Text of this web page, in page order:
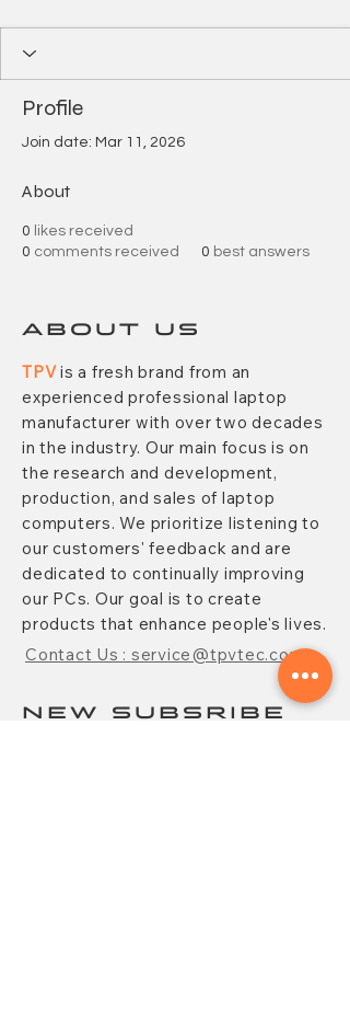
Profile
Join date: Mar 11, 2026
About
0 likes received
0 comments received 0 best answers
ABOUT US
TPVis a fresh brand from an
experienced professional laptop
manufacturer with over two decades
in the industry. Our main focus is on
the research and development,
production, and sales of laptop
computers. We prioritize listening to
our customers' feedback and are
dedicated to continually improving
our PCs. Our goal is to create
products that enhance people's lives.
Contact Us : service@tpvtec.com
NEW SUBSRIBE